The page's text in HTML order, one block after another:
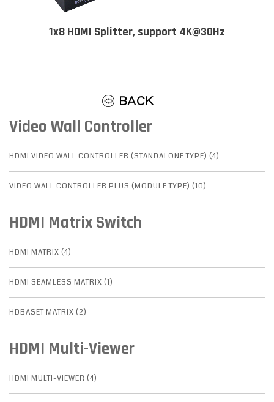
1x8 HDMI Splitter, support 4K@30Hz
Video Wall Controller
HDMI VIDEO WALL CONTROLLER (STANDALONE TYPE) (4)
VIDEO WALL CONTROLLER PLUS (MODULE TYPE) (10)
HDMI Matrix Switch
HDMI MATRIX (4)
HDMI SEAMLESS MATRIX (1)
HDBASET MATRIX (2)
HDMI Multi-Viewer
HDMI MULTI-VIEWER (4)